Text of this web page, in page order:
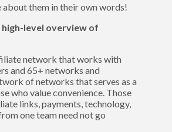
about them in their own words!
high-level overview of
network that works with
and 65+ networks and
of networks that serves as a
who value convenience. Those
links, payments, technology,
one team need not go